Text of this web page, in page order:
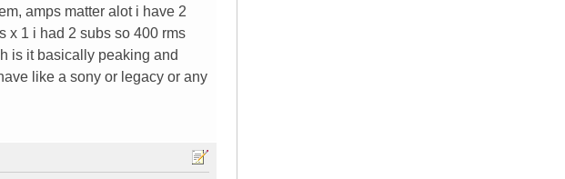
amps matter alot i have 2
x 1 i had 2 subs so 400 rms
is it basically peaking and
like a sony or legacy or any